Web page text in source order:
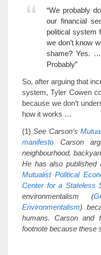
“We probably
our financial
political system
we don’t know
shame? Yes.
Probably”
So, after arguing that
system, Tyler Cowen
because we don’t
how it works …
(1)See Carson’s
manifesto Carson
neighbourhood,
He has also published
Mutualist Political
Center for a Stateless
environmentalism (
Environmentalism)
humans. Carson and
footnote because these